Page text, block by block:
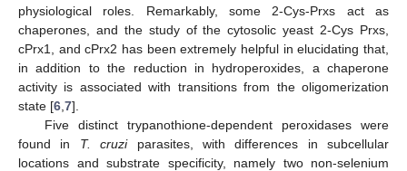
physiological roles. Remarkably, some 2-Cys-Prxs act as
chaperones, and the study of the cytosolic yeast 2-Cys Prxs,
cPrx1, and cPrx2 has been extremely helpful in elucidating that,
in addition to the reduction in hydroperoxides, a chaperone
activity is associated with transitions from the oligomerization
state [6 7].
Five distinct trypanothione-dependent peroxidases were
found in T. cruziparasites, with differences in subcellular
locations and substrate specificity, namely two non-selenium